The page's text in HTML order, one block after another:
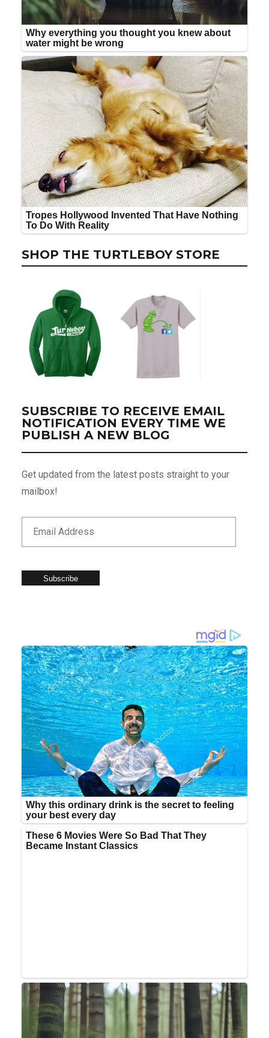
SHOP THE TURTLEBOY STORE
SUBSCRIBE TO RECEIVE EMAIL
NOTIFICATION EVERY TIME WE
PUBLISH A NEW BLOG
Get updated from the latest posts straight to your
mailbox!
Subscribe